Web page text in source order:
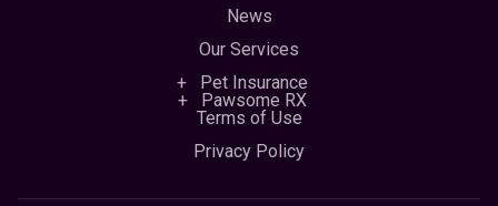
News
Our Services
Pet Insurance
Pawsome RX
Terms of Use
Privacy Policy